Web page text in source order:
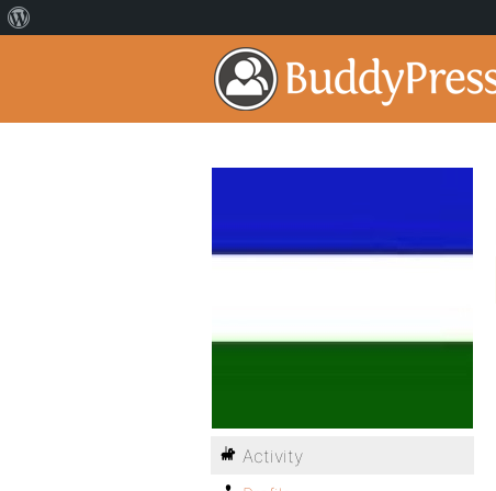
Activity